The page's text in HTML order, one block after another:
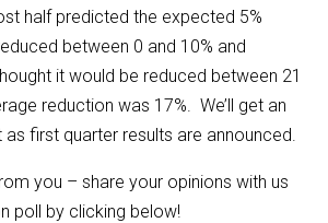
half predicted the expected 5%
between 0 and 10% and
it would be reduced between 21
reduction was 17%. We’ll get an
first quarter results are announced.
you – share your opinions with us
poll by clicking below!